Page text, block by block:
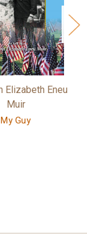
Elizabeth Eneu
Muir
My Guy